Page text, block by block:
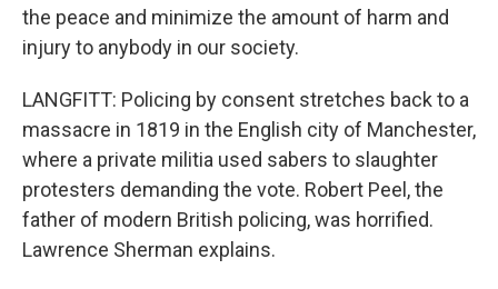
the peace and minimize the amount of harm and
injury to anybody in our society.
LANGFITT: Policing by consent stretches back to a
massacre in 1819 in the English city of Manchester,
where a private militia used sabers to slaughter
protesters demanding the vote. Robert Peel, the
father of modern British policing, was horrified.
Lawrence Sherman explains.